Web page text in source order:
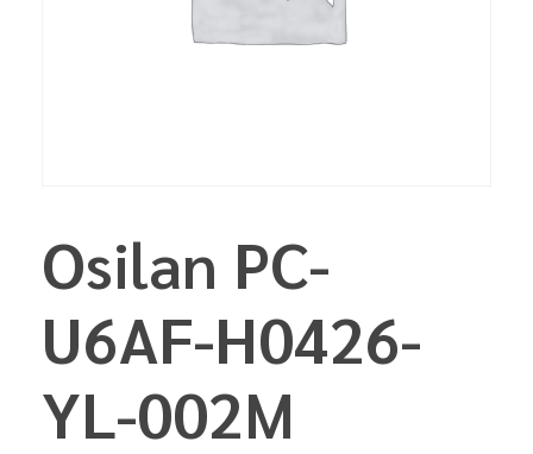
Osilan PC-
U6AF-H0426-
YL-002M